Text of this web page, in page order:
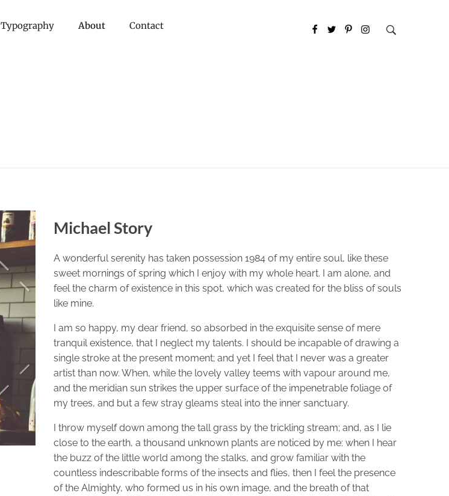
Typography About Contact
Michael Story
A wonderful serenity has taken possession 1984 of my entire soul, like these
sweet mornings of spring which I enjoy with my whole heart. I am alone, and
feel the charm of existence in this spot, which was created for the bliss of souls
like mine.
I am so happy, my dear friend, so absorbed in the exquisite sense of mere
tranquil existence, that I neglect my talents. I should be incapable of drawing a
single stroke at the present moment; and yet I feel that I never was a greater
artist than now. When, while the lovely valley teems with vapour around me,
and the meridian sun strikes the upper surface of the impenetrable foliage of
my trees, and but a few stray gleams steal into the inner sanctuary.
I throw myself down among the tall grass by the trickling stream; and, as I lie
close to the earth, a thousand unknown plants are noticed by me: when I hear
the buzz of the little world among the stalks, and grow familiar with the
countless indescribable forms of the insects and flies, then I feel the presence
of the Almighty, who formed us in his own image, and the breath of that